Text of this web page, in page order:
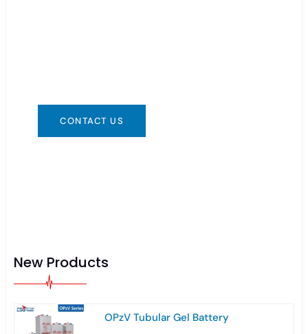
CONTACT US
New Products
OPzV Tubular Gel Battery